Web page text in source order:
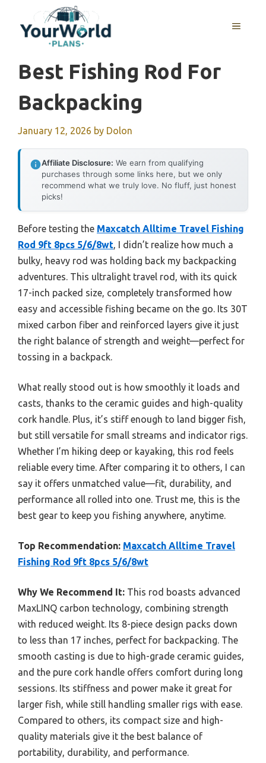
content
MENU
Best Fishing Rod For
Backpacking
January 12, 2026 by Dolon
Affiliate Disclosure: We earn from qualifying
purchases through some links here, but we only
recommend what we truly love. No fluff, just honest
picks!
Before testing the Maxcatch Alltime Travel Fishing
Rod 9ft 8pcs 5/6/8wt, I didn’t realize how much a
bulky, heavy rod was holding back my backpacking
adventures. This ultralight travel rod, with its quick
17-inch packed size, completely transformed how
easy and accessible fishing became on the go. Its 30T
mixed carbon fiber and reinforced layers give it just
the right balance of strength and weight—perfect for
tossing in a backpack.
What really stood out is how smoothly it loads and
casts, thanks to the ceramic guides and high-quality
cork handle. Plus, it’s stiff enough to land bigger fish,
but still versatile for small streams and indicator rigs.
Whether I’m hiking deep or kayaking, this rod feels
reliable every time. After comparing it to others, I can
say it offers unmatched value—fit, durability, and
performance all rolled into one. Trust me, this is the
best gear to keep you fishing anywhere, anytime.
Top Recommendation: Maxcatch Alltime Travel
Fishing Rod 9ft 8pcs 5/6/8wt
Why We Recommend It: This rod boasts advanced
MaxLINQ carbon technology, combining strength
with reduced weight. Its 8-piece design packs down
to less than 17 inches, perfect for backpacking. The
smooth casting is due to high-grade ceramic guides,
and the pure cork handle offers comfort during long
sessions. Its stiffness and power make it great for
larger fish, while still handling smaller rigs with ease.
Compared to others, its compact size and high-
quality materials give it the best balance of
portability, durability, and performance.